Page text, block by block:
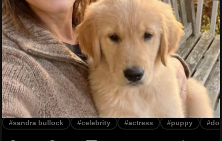
#sandra bullock #celebrity #actress #puppy